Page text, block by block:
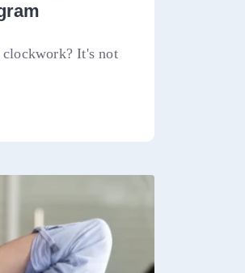
clockwork? It's not